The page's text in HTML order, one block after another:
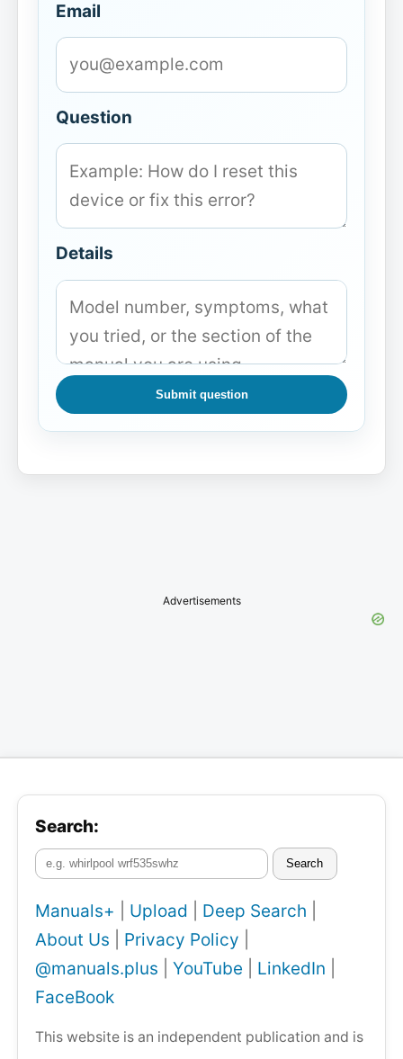
Email
Question
Details
Submit question
Advertisements
Search:
Search
Manuals+ Upload Deep Search
About Us
Privacy Policy
@manuals.plus
YouTube LinkedIn
FaceBook
This website is an independent publication and is